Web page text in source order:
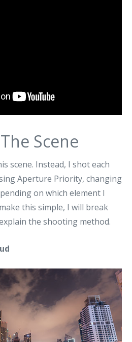
Scene
scene. Instead, I shot each
Aperture Priority, changing
on which element I
this simple, I will break
the shooting method.